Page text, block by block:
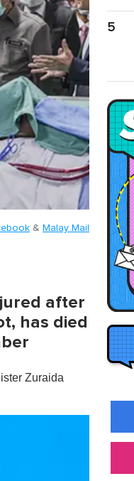
& Malay Mail
after
has died
Zuraida
5